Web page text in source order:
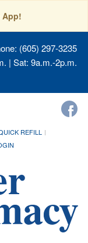
App!
(605) 297-3235
| Sat: 9a.m.-2p.m.
REFILL